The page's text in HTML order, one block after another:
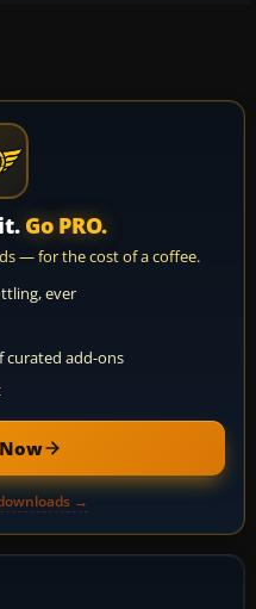
Go PRO.
— for the cost of a coffee.
ever
curated add-ons
Now
→